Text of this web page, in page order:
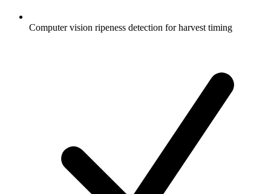
Computer vision ripeness detection for harvest timing